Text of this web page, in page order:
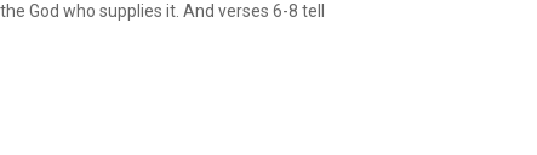
God who supplies it. And verses 6-8 tell